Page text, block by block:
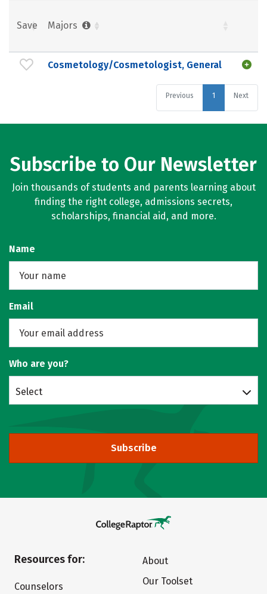
Save Majors
Cosmetology/Cosmetologist, General
Previous 1 Next
Subscribe to Our Newsletter
Join thousands of students and parents learning about
finding the right college, admissions secrets,
scholarships, financial aid, and more.
Name
Email
Who are you?
Select
Subscribe
Resources for:
Counselors
About
Our Toolset